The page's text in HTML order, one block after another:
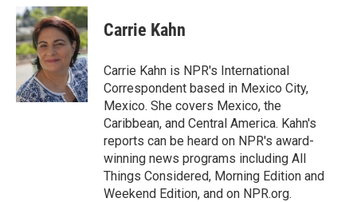
c
e
b
o
o
k
i
t
t
e
r
n
k
e
d
I
n
Carrie Kahn
Carrie Kahn is NPR's International
Correspondent based in Mexico City,
Mexico. She covers Mexico, the
Caribbean, and Central America. Kahn's
reports can be heard on NPR's award-
winning news programs including All
Things Considered, Morning Edition and
Weekend Edition, and on NPR.org.